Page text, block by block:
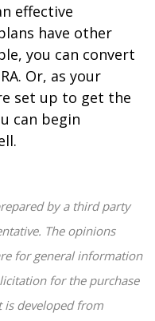
effective
have other
you can convert
Or, as your
set up to get the
can begin
by a third party
The opinions
for general information
for the purchase
is developed from